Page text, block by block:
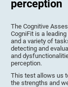
perception
The Cognitive
CogniFit is a
and a variety of
detecting and
and
perception.
This test allows us
the strengths and